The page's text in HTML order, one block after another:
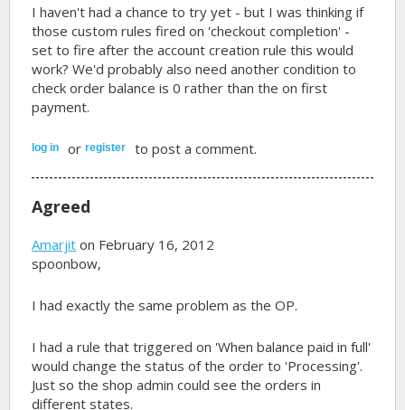
I haven't had a chance to try yet - but I was thinking if
those custom rules fired on 'checkout completion' -
set to fire after the account creation rule this would
work? We'd probably also need another condition to
check order balance is 0 rather than the on first
payment.
log in orregister to post a comment.
Agreed
Amarjit on February 16, 2012
spoonbow,
I had exactly the same problem as the OP.
I had a rule that triggered on 'When balance paid in full'
would change the status of the order to 'Processing'.
Just so the shop admin could see the orders in
different states.